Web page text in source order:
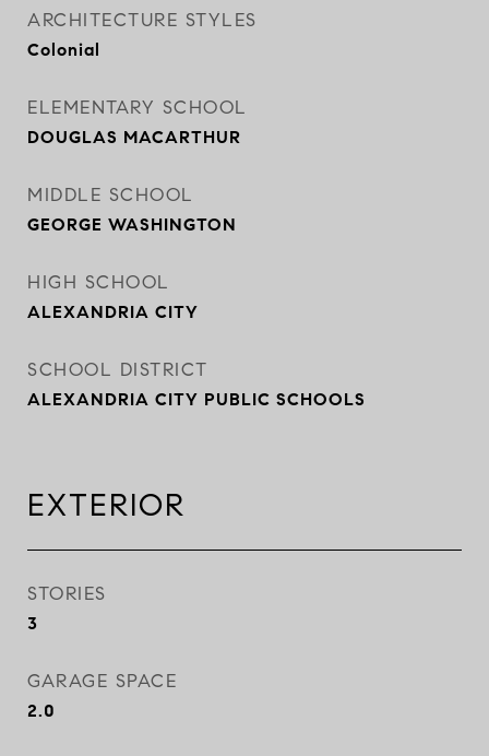
ARCHITECTURE STYLES
Colonial
ELEMENTARY SCHOOL
DOUGLAS MACARTHUR
MIDDLE SCHOOL
GEORGE WASHINGTON
HIGH SCHOOL
ALEXANDRIA CITY
SCHOOL DISTRICT
ALEXANDRIA CITY PUBLIC SCHOOLS
EXTERIOR
STORIES
3
GARAGE SPACE
2.0